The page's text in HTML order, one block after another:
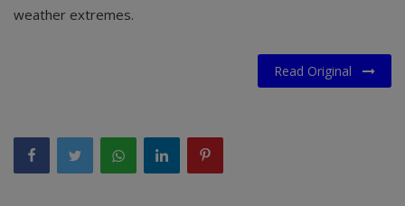
weather extremes.
Read Original